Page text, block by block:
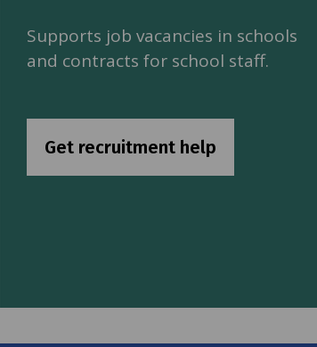
Supports job vacancies in schools
and contracts for school staff.
Get recruitment help